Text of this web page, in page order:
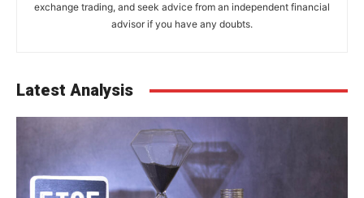
exchange trading, and seek advice from an independent financial
advisor if you have any doubts.
Latest Analysis